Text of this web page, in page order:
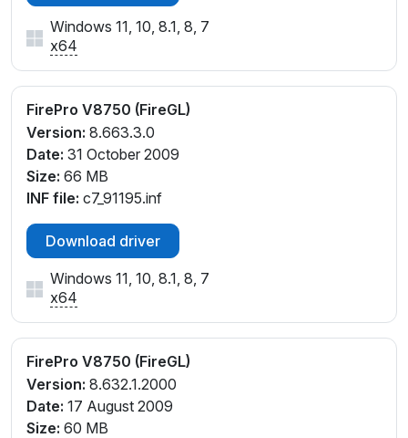
Windows 11, 10, 8.1, 8, 7
x64
FirePro V8750 (FireGL)
Version: 8.663.3.0
Date: 31 October 2009
Size: 66 MB
INF file: c7_91195.inf
Download driver
Windows 11, 10, 8.1, 8, 7
x64
FirePro V8750 (FireGL)
Version: 8.632.1.2000
Date: 17 August 2009
Size: 60 MB